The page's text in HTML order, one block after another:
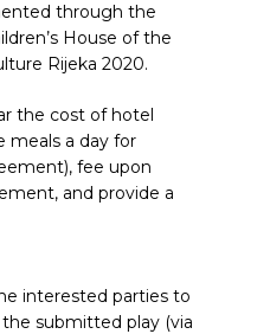
through the
House of the
Rijeka 2020.
the cost of hotel
meals a day for
fee upon
and provide a
interested parties to
submitted play (via